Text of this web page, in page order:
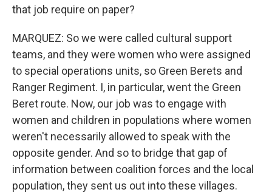
that job require on paper?
MARQUEZ: So we were called cultural support
teams, and they were women who were assigned
to special operations units, so Green Berets and
Ranger Regiment. I, in particular, went the Green
Beret route. Now, our job was to engage with
women and children in populations where women
weren't necessarily allowed to speak with the
opposite gender. And so to bridge that gap of
information between coalition forces and the local
population, they sent us out into these villages.